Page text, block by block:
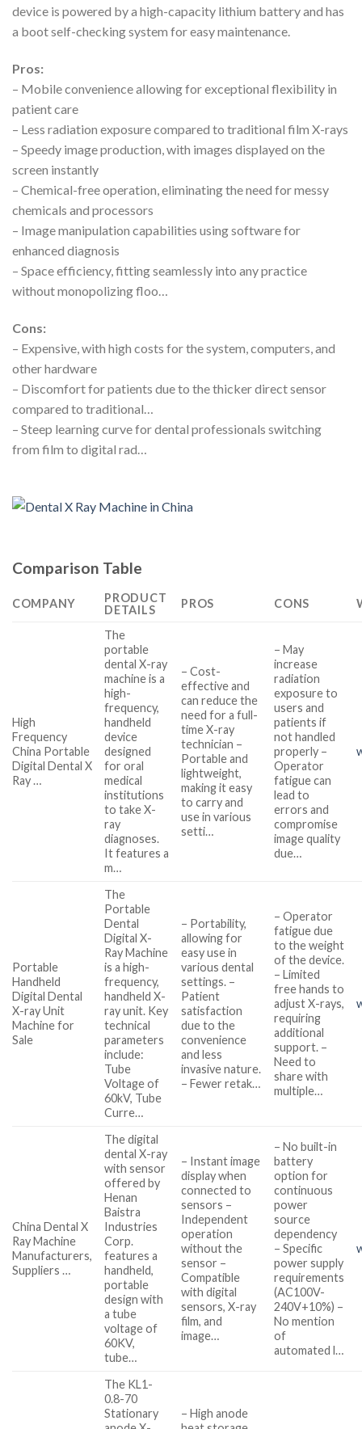
device is powered by a high-capacity lithium battery and has
a boot self-checking system for easy maintenance.
Pros:
– Mobile convenience allowing for exceptional flexibility in
patient care
– Less radiation exposure compared to traditional film X-rays
– Speedy image production, with images displayed on the
screen instantly
– Chemical-free operation, eliminating the need for messy
chemicals and processors
– Image manipulation capabilities using software for
enhanced diagnosis
– Space efficiency, fitting seamlessly into any practice
without monopolizing floo…
Cons:
– Expensive, with high costs for the system, computers, and
other hardware
– Discomfort for patients due to the thicker direct sensor
compared to traditional…
– Steep learning curve for dental professionals switching
from film to digital rad…
Comparison Table
COMPANY
PRODUCT
DETAILS
PROS CONS
High
Frequency
China Portable
Digital Dental X
Ray …
The
portable
dental X-ray
machine is a
high-
frequency,
handheld
device
designed
for oral
medical
institutions
to take X-
ray
diagnoses.
It features a
m…
– Cost-
effective and
can reduce the
need for a full-
time X-ray
technician –
Portable and
lightweight,
making it easy
to carry and
use in various
setti…
– May
increase
radiation
exposure to
users and
patients if
not handled
properly –
Operator
fatigue can
lead to
errors and
compromise
image quality
due…
Portable
Handheld
Digital Dental
X-ray Unit
Machine for
Sale
The
Portable
Dental
Digital X-
Ray Machine
is a high-
frequency,
handheld X-
ray unit. Key
technical
parameters
include:
Tube
Voltage of
60kV, Tube
Curre…
– Portability,
allowing for
easy use in
various dental
settings. –
Patient
satisfaction
due to the
convenience
and less
invasive nature.
– Fewer retak…
– Operator
fatigue due
to the weight
of the device.
– Limited
free hands to
adjust X-rays,
requiring
additional
support. –
Need to
share with
multiple…
China Dental X
Ray Machine
Manufacturers,
Suppliers …
The digital
dental X-ray
with sensor
offered by
Henan
Baistra
Industries
Corp.
features a
handheld,
portable
design with
a tube
voltage of
60KV,
tube…
– Instant image
display when
connected to
sensors –
Independent
operation
without the
sensor –
Compatible
with digital
sensors, X-ray
film, and
image…
– No built-in
battery
option for
continuous
power
source
dependency
– Specific
power supply
requirements
(AC100V-
240V+10%) –
No mention
of
automated l…
The KL1-
0.8-70
Stationary
– High anode